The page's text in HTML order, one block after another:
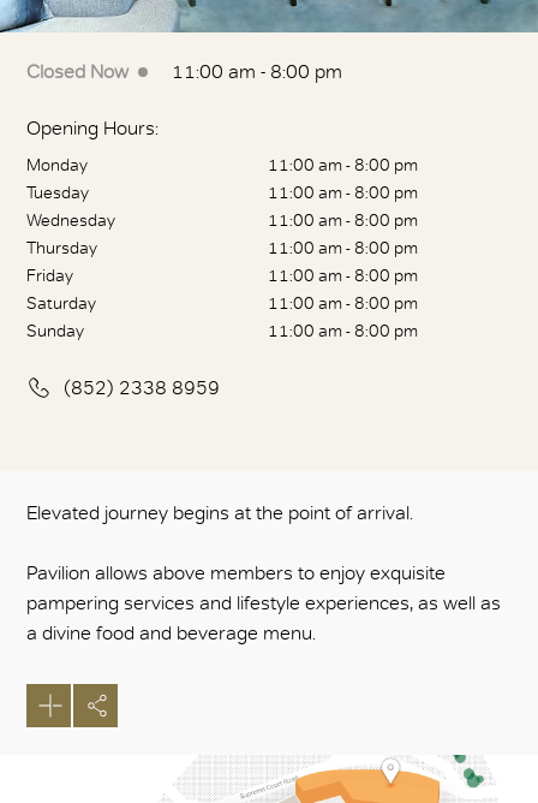
Closed Now 11:00 am - 8:00 pm
Opening Hours:
Monday
11:00 am - 8:00 pm
Tuesday
11:00 am - 8:00 pm
Wednesday
11:00 am - 8:00 pm
Thursday
11:00 am - 8:00 pm
Friday
11:00 am - 8:00 pm
Saturday
11:00 am - 8:00 pm
Sunday
11:00 am - 8:00 pm
(852) 2338 8959
Elevated journey begins at the point of arrival.
Pavilion allows above members to enjoy exquisite
pampering services and lifestyle experiences, as well as
a divine food and beverage menu.